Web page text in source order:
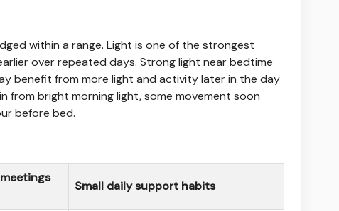
within a range. Light is one of the strongest
over repeated days. Strong light near bedtime
benefit from more light and activity later in the day
from bright morning light, some movement soon
before bed.
Small daily support habits